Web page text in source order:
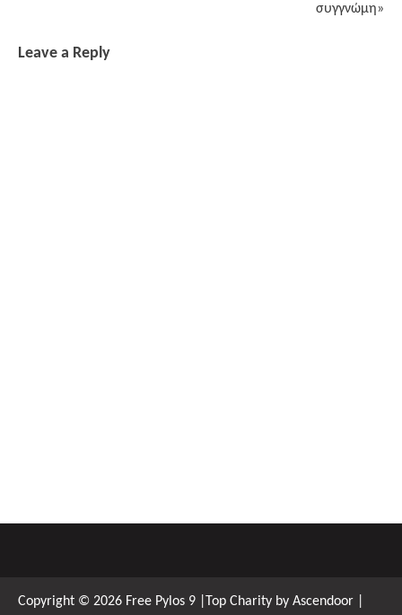
συγγνώμη»
Leave a Reply
Copyright © 2026 Free Pylos 9 |Top Charity by Ascendoor